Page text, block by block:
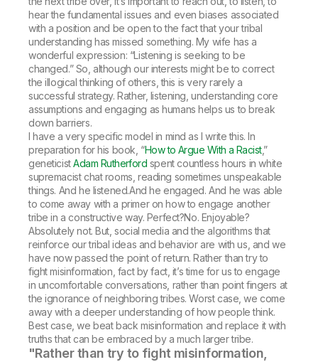
hear the fundamental issues and even biases associated
with a position and be open to the fact that your tribal
understanding has missed something. My wife has a
wonderful expression: “Listening is seeking to be
changed.” So, although our interests might be to correct
the illogical thinking of others, this is very rarely a
successful strategy. Rather, listening, understanding core
assumptions and engaging as humans helps us to break
down barriers.
I have a very specific model in mind as I write this. In
preparation for his book, “How to Argue With a Racist,”
geneticistAdam Rutherford spent countless hours in white
supremacist chat rooms, reading sometimes unspeakable
things. And he listened.And he engaged. And he was able
to come away with a primer on how to engage another
tribe in a constructive way. Perfect?No. Enjoyable?
Absolutely not. But, social media and the algorithms that
reinforce our tribal ideas and behavior are with us, and we
have now passed the point of return. Rather than try to
fight misinformation, fact by fact, it’s time for us to engage
in uncomfortable conversations, rather than point fingers at
the ignorance of neighboring tribes. Worst case, we come
away with a deeper understanding of how people think.
Best case, we beat back misinformation and replace it with
truths that can be embraced by a much larger tribe.
"Rather than try to fight misinformation,